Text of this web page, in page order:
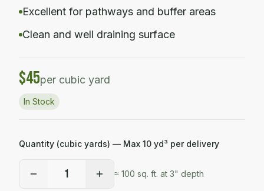
Excellent for pathways and buffer areas
Clean and well draining surface
$45per cubic yard
In Stock
Quantity (cubic yards) — Max 10 yd³ per delivery
1 ≈ 100 sq. ft. at 3" depth